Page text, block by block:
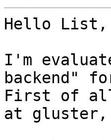
Hello List,
I'm
backend"
First of
at gluster,